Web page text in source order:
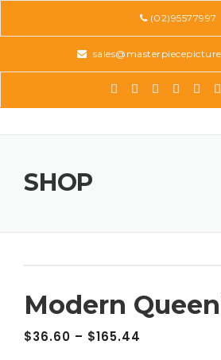
(02)95577997
SHOP
Modern
$36.60 – $165.44